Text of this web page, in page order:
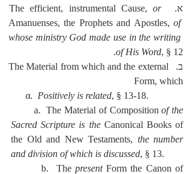
א.  The efficient, instrumental Cause,
or
Amanuenses, the Prophets and Apostles, of
whose ministry God made use in the writing
of His Word, § 12.
ב.  The Material from which and the external
Form, which
      α.
Positively is related, § 13-18.
        a.  The Material of Composition
of the
Sacred Scripture is the Canonical Books of
the Old and New Testaments, the number
and division of which is discussed, § 13.
        b.  The
present Form the Canon of